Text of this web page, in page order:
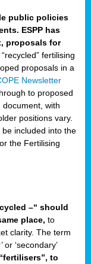
public policies
ESPP has
proposals for
fertilising
proposals in a
Newsletter
to proposed
with
positions vary.
included into the
the Fertilising
–“ should
place, to
clarity. The term
or ‘secondary’
to